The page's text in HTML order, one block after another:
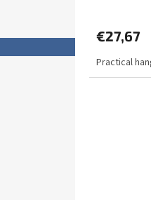
€27,67
Practical